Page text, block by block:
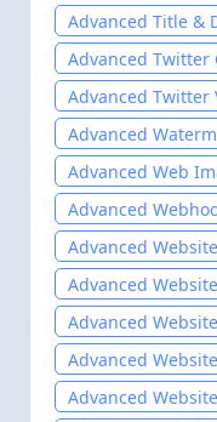
Advanced Title &
Advanced Twitter
Advanced Twitter
Advanced
Advanced Web
Advanced
Advanced
Advanced
Advanced
Advanced
Advanced